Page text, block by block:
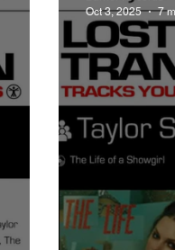
SZA
Boomin
Oct 3, 2025
7